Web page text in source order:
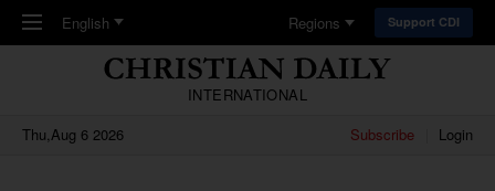
Skip to main content
English Regions Support CDI
INTERNATIONAL
Thu,Aug 6 2026
Subscribe Login